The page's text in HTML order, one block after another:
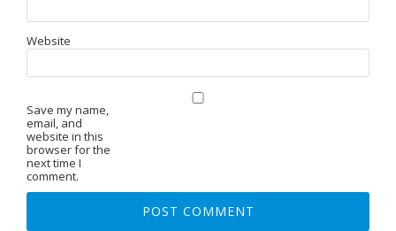
Website
Save my name,
email, and
website in this
browser for the
next time I
comment.